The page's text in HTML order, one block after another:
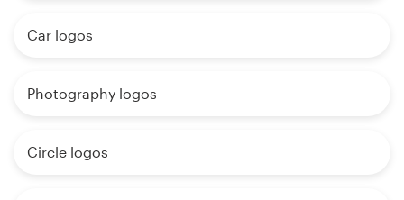
Car logos
Photography logos
Circle logos